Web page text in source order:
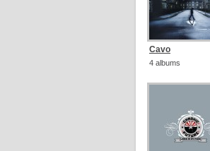
Cavo
4 albums